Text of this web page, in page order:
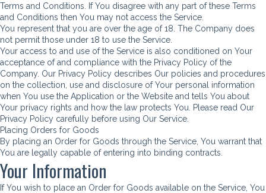
Terms and Conditions. If You disagree with any part of these Terms
and Conditions then You may not access the Service.
You represent that you are over the age of 18. The Company does
not permit those under 18 to use the Service.
Your access to and use of the Service is also conditioned on Your
acceptance of and compliance with the Privacy Policy of the
Company. Our Privacy Policy describes Our policies and procedures
on the collection, use and disclosure of Your personal information
when You use the Application or the Website and tells You about
Your privacy rights and how the law protects You. Please read Our
Privacy Policy carefully before using Our Service.
Placing Orders for Goods
By placing an Order for Goods through the Service, You warrant that
You are legally capable of entering into binding contracts.
Your Information
If You wish to place an Order for Goods available on the Service, You